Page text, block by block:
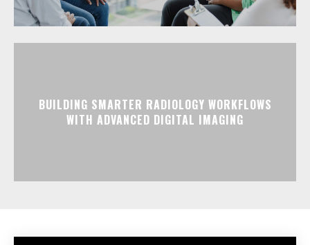
BUILDING SMARTER RADIOLOGY WORKFLOWS
WITH ADVANCED DIGITAL IMAGING